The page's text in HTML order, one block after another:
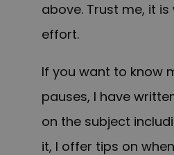
above. Trust me, it
effort.
If you want to know
pauses, I have
on the subject
it, I offer tips on